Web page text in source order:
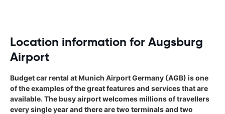
Location information for Augsburg
Airport
Budget car rental at Munich Airport Germany (AGB) is one
of the examples of the great features and services that are
available. The busy airport welcomes millions of travellers
every single year and there are two terminals and two